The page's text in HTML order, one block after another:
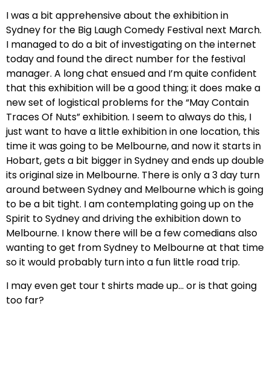
I was a bit apprehensive about the exhibition in
Sydney for the Big Laugh Comedy Festival next March.
I managed to do a bit of investigating on the internet
today and found the direct number for the festival
manager. A long chat ensued and I’m quite confident
that this exhibition will be a good thing; it does make a
new set of logistical problems for the “May Contain
Traces Of Nuts” exhibition. I seem to always do this, I
just want to have a little exhibition in one location, this
time it was going to be Melbourne, and now it starts in
Hobart, gets a bit bigger in Sydney and ends up double
its original size in Melbourne. There is only a 3 day turn
around between Sydney and Melbourne which is going
to be a bit tight. I am contemplating going up on the
Spirit to Sydney and driving the exhibition down to
Melbourne. I know there will be a few comedians also
wanting to get from Sydney to Melbourne at that time
so it would probably turn into a fun little road trip.
I may even get tour t shirts made up… or is that going
too far?